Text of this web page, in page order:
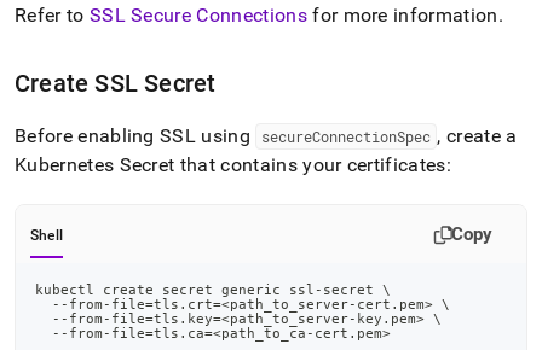
Refer to SSL Secure Connectionsfor more information.
Create SSL Secret
Before enabling SSL using secureConnectionSpec , create a
Kubernetes Secret that contains your certificates:
Shell Copy
kubectl create secret generic ssl-secret \
  --from-file
=tls.crt=<path_to_server-cert.pem> \
  --from-file
=tls.key=<path_to_server-key.pem> \
  --from-file
=tls.ca=<path_to_ca-cert.pem>